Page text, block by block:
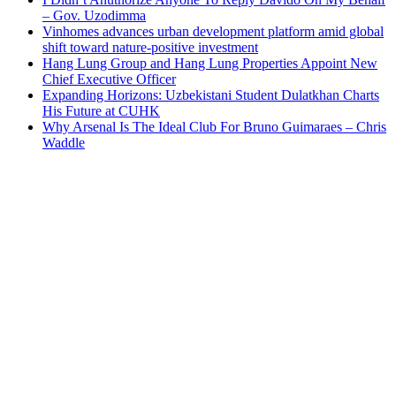
– Gov. Uzodimma
Vinhomes advances urban development platform amid global
shift toward nature-positive investment
Hang Lung Group and Hang Lung Properties Appoint New
Chief Executive Officer
Expanding Horizons: Uzbekistani Student Dulatkhan Charts
His Future at CUHK
Why Arsenal Is The Ideal Club For Bruno Guimaraes – Chris
Waddle